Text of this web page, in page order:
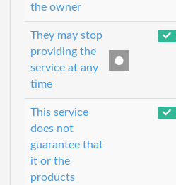
the owner
They may stop
providing the
service at any
time
This service
does not
guarantee that
it or the
products